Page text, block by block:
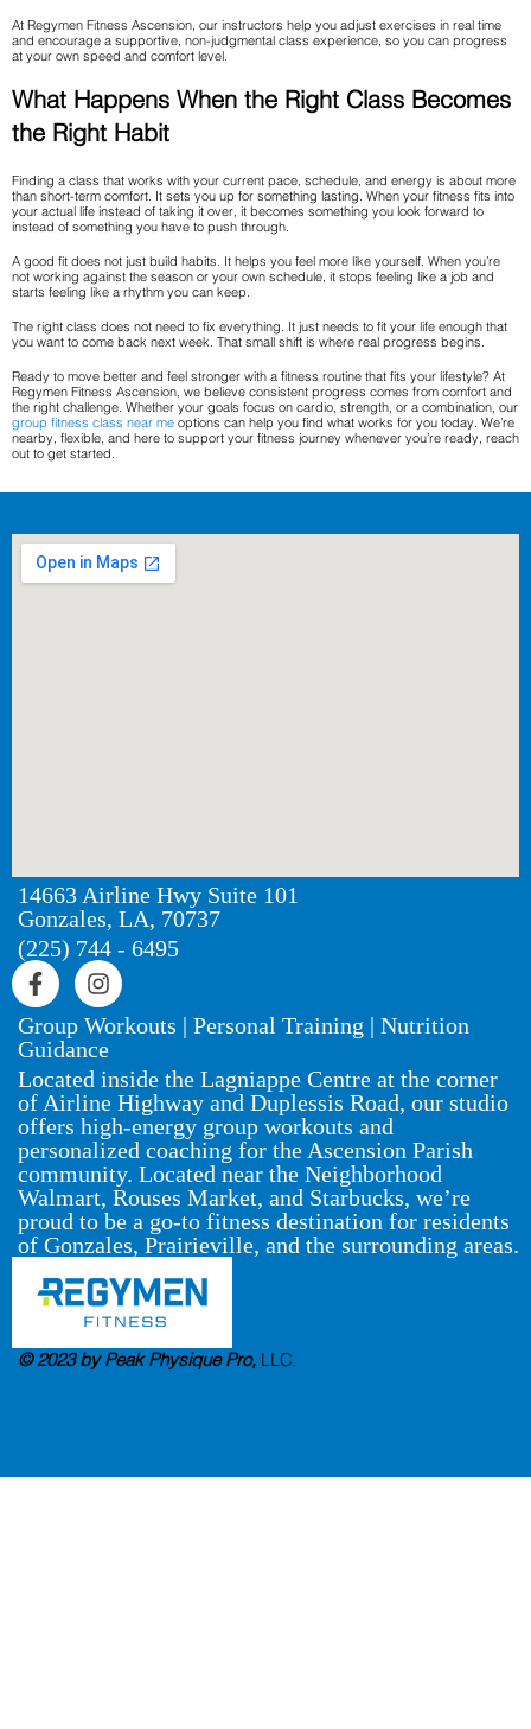
At Regymen Fitness Ascension, our instructors help you adjust exercises in real time
and encourage a supportive, non-judgmental class experience, so you can progress
at your own speed and comfort level.
What Happens When the Right Class Becomes
the Right Habit
Finding a class that works with your current pace, schedule, and energy is about more
than short-term comfort. It sets you up for something lasting. When your fitness fits into
your actual life instead of taking it over, it becomes something you look forward to
instead of something you have to push through.
A good fit does not just build habits. It helps you feel more like yourself. When you’re
not working against the season or your own schedule, it stops feeling like a job and
starts feeling like a rhythm you can keep.
The right class does not need to fix everything. It just needs to fit your life enough that
you want to come back next week. That small shift is where real progress begins.
Ready to move better and feel stronger with a fitness routine that fits your lifestyle? At
Regymen Fitness Ascension, we believe consistent progress comes from comfort and
the right challenge. Whether your goals focus on cardio, strength, or a combination, our
group fitness class near me options can help you find what works for you today. We’re
nearby, flexible, and here to support your fitness journey whenever you’re ready, reach
out to get started.
14663 Airline Hwy Suite 101
Gonzales, LA, 70737
(225) 744 - 6495
Group Workouts | Personal Training | Nutrition
Guidance
Located inside the Lagniappe Centre at the corner
of Airline Highway and Duplessis Road, our studio
offers high-energy group workouts and
personalized coaching for the Ascension Parish
community. Located near the Neighborhood
Walmart, Rouses Market, and Starbucks, we’re
proud to be a go-to fitness destination for residents
of Gonzales, Prairieville, and the surrounding areas.
© 2023 by Peak Physique Pro, LLC